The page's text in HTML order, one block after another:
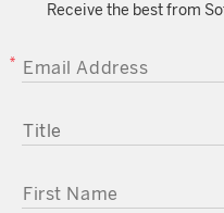
Receive the best from
EMAIL ADDRESS
TITLE
FIRST NAME